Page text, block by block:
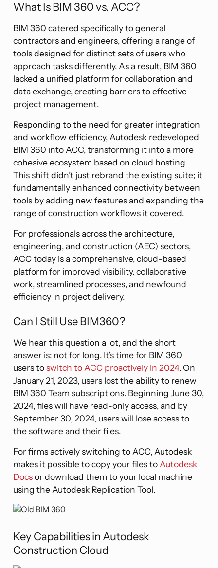
What Is BIM 360 vs. ACC?
BIM 360 catered specifically to general
contractors and engineers, offering a range of
tools designed for distinct sets of users who
approach tasks differently. As a result, BIM 360
lacked a unified platform for collaboration and
data exchange, creating barriers to effective
project management.
Responding to the need for greater integration
and workflow efficiency, Autodesk redeveloped
BIM 360 into ACC, transforming it into a more
cohesive ecosystem based on cloud hosting.
This shift didn’t just rebrand the existing suite; it
fundamentally enhanced connectivity between
tools by adding new features and expanding the
range of construction workflows it covered.
For professionals across the architecture,
engineering, and construction (AEC) sectors,
ACC today is a comprehensive, cloud-based
platform for improved visibility, collaborative
work, streamlined processes, and newfound
efficiency in project delivery.
Can I Still Use BIM360?
We hear this question a lot, and the short
answer is: not for long. It’s time for BIM 360
users toswitch to ACC proactively in 2024. On
January 21, 2023, users lost the ability to renew
BIM 360 Team subscriptions. Beginning June 30,
2024, files will have read-only access, and by
September 30, 2024, users will lose access to
the software and their files.
For firms actively switching to ACC, Autodesk
makes it possible to copy your files to Autodesk
Docsor download them to your local machine
using the Autodesk Replication Tool.
Key Capabilities in Autodesk
Construction Cloud